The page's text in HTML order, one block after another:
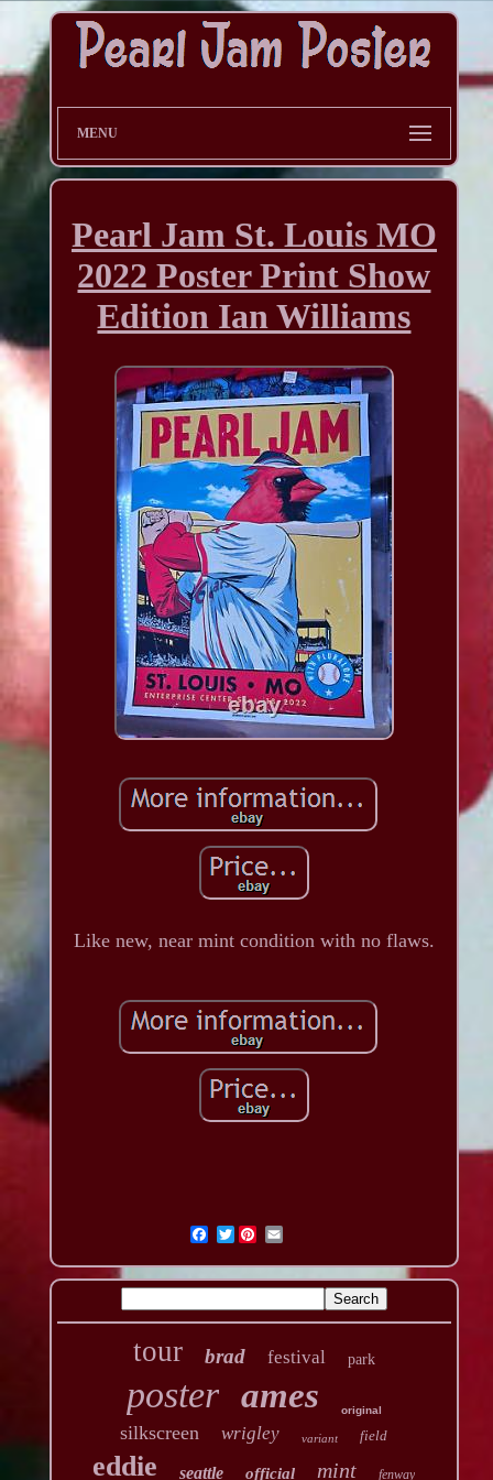
MENU
Pearl Jam St. Louis MO
2022 Poster Print Show
Edition Ian Williams
Like new, near mint condition with no flaws.
Twitter
tour brad festival park
poster ames original
silkscreen wrigley variant field
eddie seattle official mint fenway